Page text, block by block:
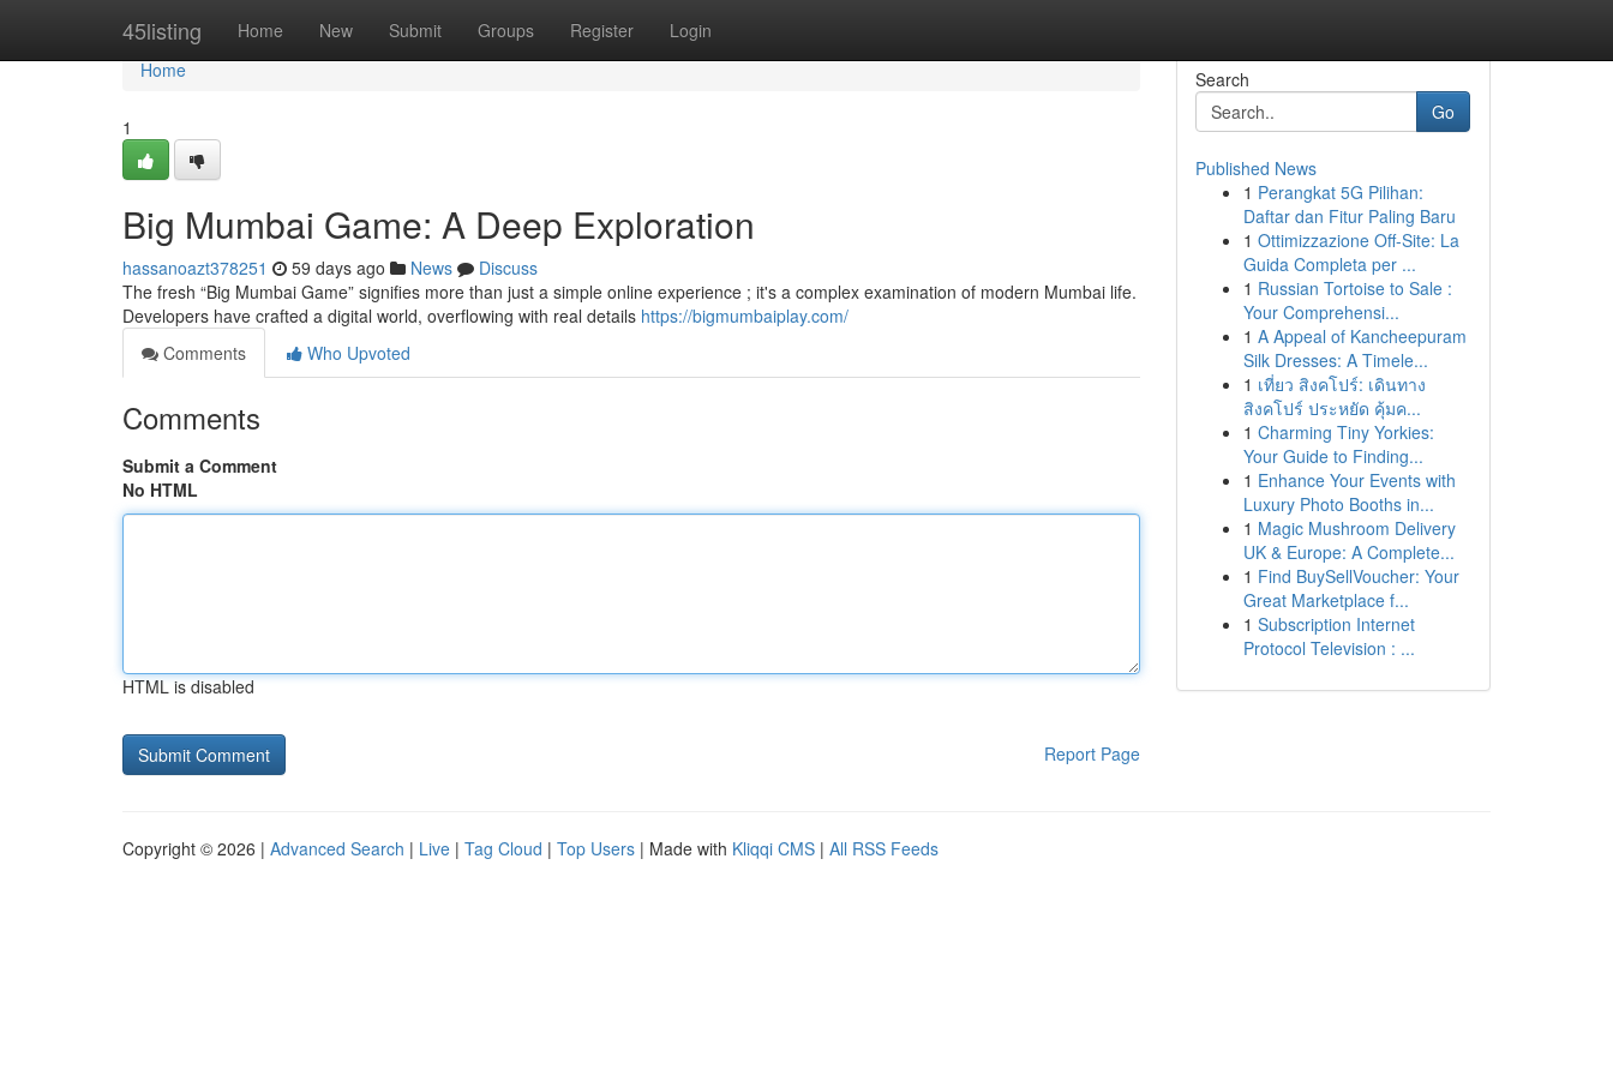
45listing Home New Submit Groups Register Login
Home
Home
1
Big Mumbai Game: A Deep Exploration
hassanoazt378251 59 days ago News
Discuss
The fresh “Big Mumbai Game” signifies more than just a simple online experience ; it's a complex examination of modern Mumbai life.
Developers have crafted a digital world, overflowing with real details https://bigmumbaiplay.com/
Comments
Who Upvoted
Comments
Submit a Comment
No HTML
HTML is disabled
Report Page
Search
Go
Published News
1 Perangkat 5G Pilihan:
Daftar dan Fitur Paling Baru
1 Ottimizzazione Off-Site: La
Guida Completa per ...
1 Russian Tortoise to Sale :
Your Comprehensi...
1 A Appeal of Kancheepuram
Silk Dresses: A Timele...
1 เที่ยว สิงคโปร์: เดินทาง
สิงคโปร์ ประหยัด คุ้มค...
1 Charming Tiny Yorkies:
Your Guide to Finding...
1 Enhance Your Events with
Luxury Photo Booths in...
1 Magic Mushroom Delivery
UK & Europe: A Complete...
1 Find BuySellVoucher: Your
Great Marketplace f...
1 Subscription Internet
Protocol Television : ...
Copyright © 2026 | Advanced Search | Live | Tag Cloud | Top Users | Made with Kliqqi CMS | All RSS Feeds